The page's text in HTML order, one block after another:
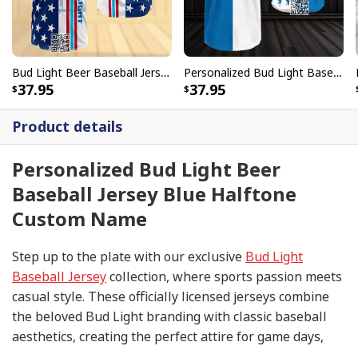
Product details
Personalized Bud Light Beer
Baseball Jersey Blue Halftone
Custom Name
Step up to the plate with our exclusive Bud Light
Baseball Jerseycollection, where sports passion meets
casual style. These officially licensed jerseys combine
the beloved Bud Light branding with classic baseball
aesthetics, creating the perfect attire for game days,
Bud Light Beer Baseball Jersey US Flag Gift For Sport Fans
37.95
Personalized Bud Light Baseball Jersey US Flag Custom Name
37.95